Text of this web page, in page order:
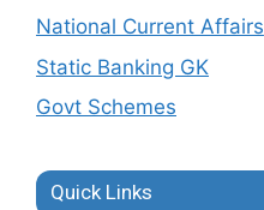
National Current Affairs
Static Banking GK
Govt Schemes
Quick Links